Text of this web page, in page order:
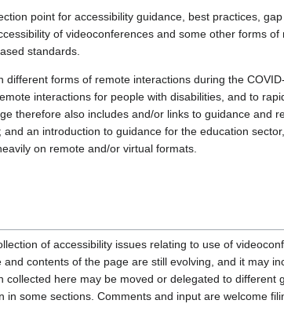
point for accessibility guidance, best practices,
of videoconferences and some other forms
standards.
different forms of remote interactions during the
interactions for people with disabilities, and to
therefore also includes and/or links to guidance and
an introduction to guidance for the education
on remote and/or virtual formats.
of accessibility issues relating to use of
contents of the page are still evolving, and it may
collected here may be moved or delegated to different
in some sections. Comments and input are welcome